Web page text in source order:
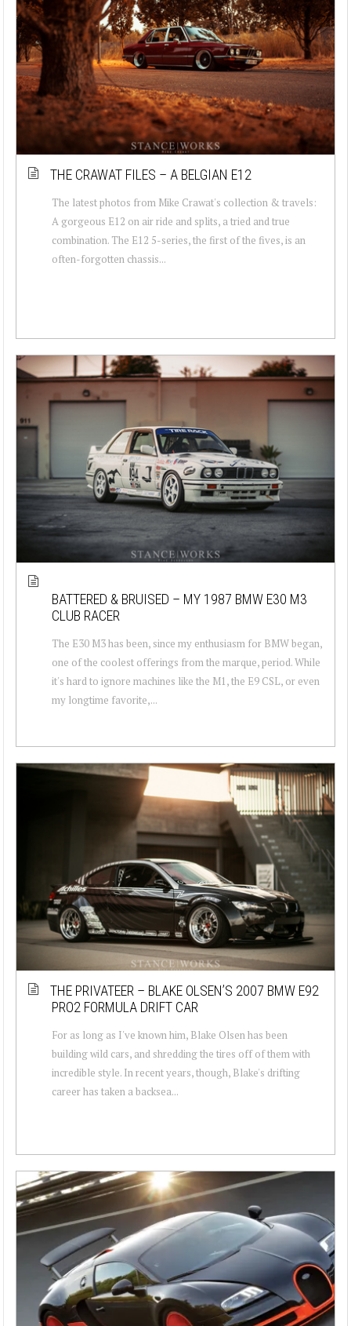
THE CRAWAT FILES – A BELGIAN E12
The latest photos from Mike Crawat's collection & travels:
A gorgeous E12 on air ride and splits, a tried and true
combination. The E12 5-series, the first of the fives, is an
often-forgotten chassis...
BATTERED & BRUISED – MY 1987 BMW E30 M3
CLUB RACER
The E30 M3 has been, since my enthusiasm for BMW began,
one of the coolest offerings from the marque, period. While
it's hard to ignore machines like the M1, the E9 CSL, or even
my longtime favorite,...
THE PRIVATEER – BLAKE OLSEN’S 2007 BMW E92
PRO2 FORMULA DRIFT CAR
For as long as I've known him, Blake Olsen has been
building wild cars, and shredding the tires off of them with
incredible style. In recent years, though, Blake's drifting
career has taken a backsea...